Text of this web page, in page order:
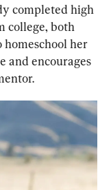
completed high
college, both
homeschool her
and encourages